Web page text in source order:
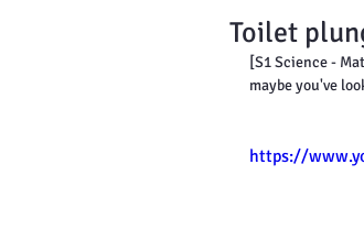
Toilet
[S1 Science -
maybe you've
https://